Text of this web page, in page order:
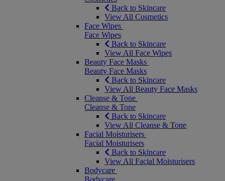
Back to Skincare
View All Cosmetics
Face Wipes
Face Wipes
Back to Skincare
View All Face Wipes
Beauty Face Masks
Beauty Face Masks
Back to Skincare
View All Beauty Face Masks
Cleanse & Tone
Cleanse & Tone
Back to Skincare
View All Cleanse & Tone
Facial Moisturisers
Facial Moisturisers
Back to Skincare
View All Facial Moisturisers
Bodycare
Bodycare